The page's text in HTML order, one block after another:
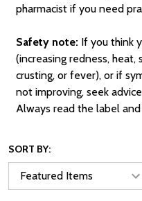
pharmacist if you need
Safety note: If you think
(increasing redness, heat,
crusting, or fever), or if
not improving, seek
Always read the label
SORT BY: